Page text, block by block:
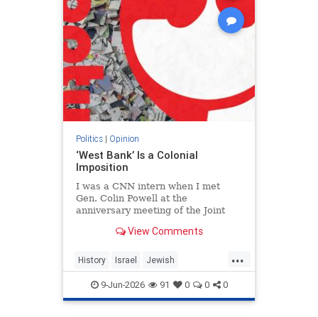
Politics| Opinion
‘West Bank’ Is a Colonial
Imposition
I was a CNN intern when I met
Gen. Colin Powell at the
anniversary meeting of the Joint
line, I noticed the man in front of
View Comments
...
History Israel Jewish
JewishHistory JudeaAndSamaria
TheWestBank
9-Jun-2026 91 0 0 0